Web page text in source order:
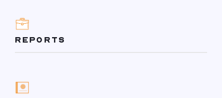
REPORTS